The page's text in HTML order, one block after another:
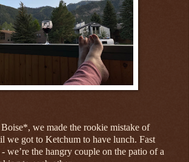
we made the rookie mistake of
we got to Ketchum to have lunch. Fast
we’re the hangry couple on the patio of a